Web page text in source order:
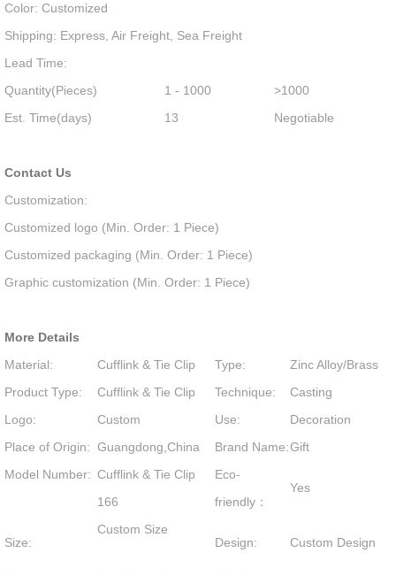
Color: Customized
Shipping: Express, Air Freight, Sea Freight
Lead Time:
Quantity(Pieces) 1 - 1000 >1000
Est. Time(days) 13 Negotiable
Contact Us
Customization:
Customized logo (Min. Order: 1 Piece)
Customized packaging (Min. Order: 1 Piece)
Graphic customization (Min. Order: 1 Piece)
More Details
Material: Cufflink & Tie Clip Type: Zinc Alloy/Brass
Product Type: Cufflink & Tie Clip Technique: Casting
Logo: Custom Use: Decoration
Place of Origin: Guangdong,China Brand Name:Gift
Model Number: Cufflink & Tie Clip
166
Eco-
friendly：
Yes
Size:
Custom Size
Design:
Custom Design